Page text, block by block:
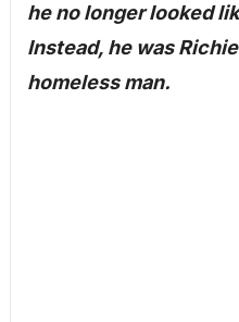
he no longer looked
Instead, he was
homeless man.